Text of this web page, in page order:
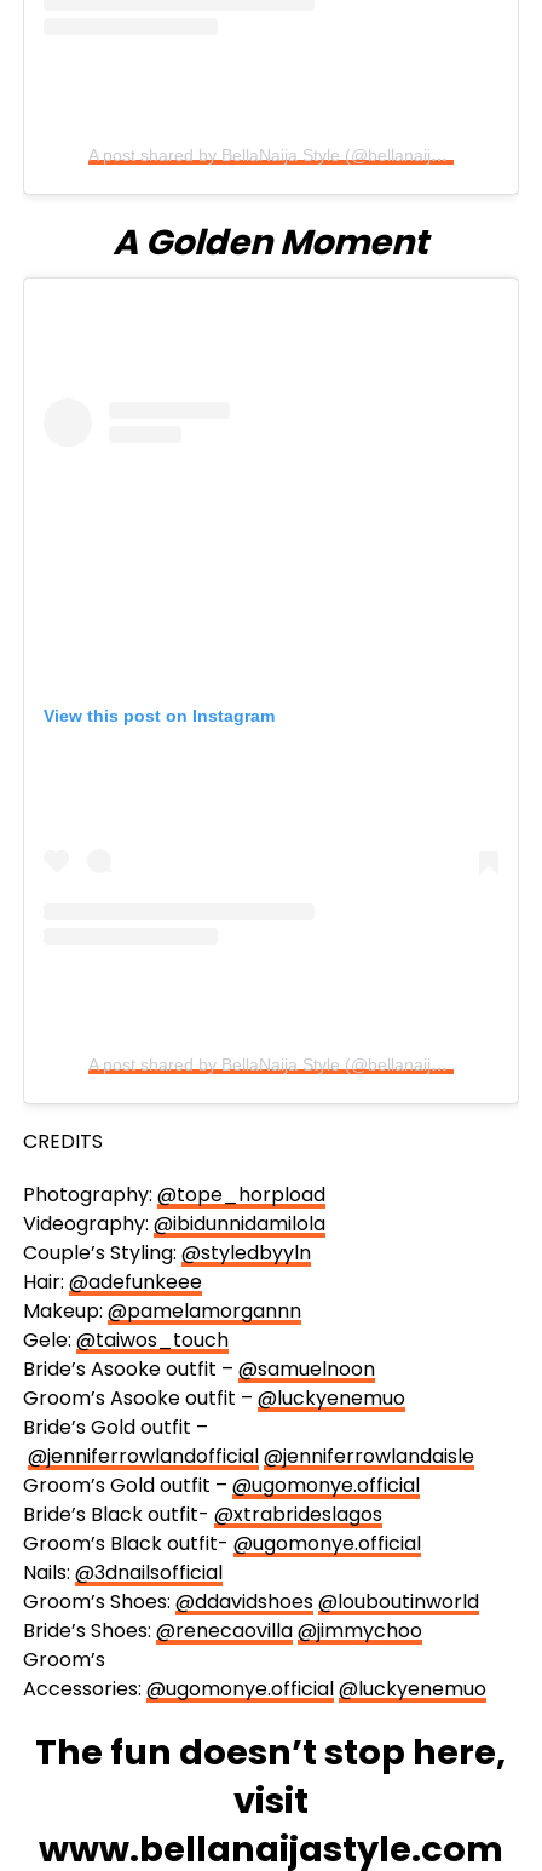
A post shared by BellaNaija Style (@bellanaijastyle)
A Golden Moment
View this post on Instagram
A post shared by BellaNaija Style (@bellanaijastyle)
CREDITS
Photography: @tope_horpload
Videography: @ibidunnidamilola
Couple’s Styling: @styledbyyln
Hair: @adefunkeee
Makeup: @pamelamorgannn
Gele: @taiwos_touch
Bride’s Asooke outfit – @samuelnoon
Groom’s Asooke outfit – @luckyenemuo
Bride’s Gold outfit –
@jenniferrowlandofficial@jenniferrowlandaisle
Groom’s Gold outfit – @ugomonye.official
Bride’s Black outfit- @xtrabrideslagos
Groom’s Black outfit- @ugomonye.official
Nails: @3dnailsofficial
Groom’s Shoes: @ddavidshoes@louboutinworld
Bride’s Shoes: @renecaovilla@jimmychoo
Groom’s
Accessories: @ugomonye.official@luckyenemuo
The fun doesn’t stop here,
visit
www.bellanaijastyle.com